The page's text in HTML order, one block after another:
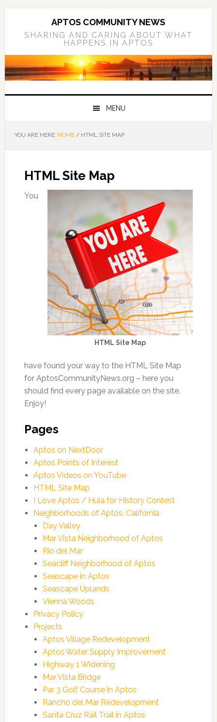
Skip
primary
Skip
Skip
primary
APTOS COMMUNITY NEWS
SHARING AND CARING ABOUT WHAT
HAPPENS IN APTOS
MENU
YOU ARE HERE: HOME /HTML SITE MAP
HTML Site Map
HTML Site Map
You
have found your way to the HTML Site Map
for AptosCommunityNews.org – here you
should find every page available on the site.
Enjoy!
Pages
Aptos on NextDoor
Aptos Points of Interest
Aptos Videos on YouTube
HTML Site Map
I Love Aptos / Hula for History Contest
Neighborhoods of Aptos, California
Day Valley
Mar Vista Neighborhood of Aptos
Rio del Mar
Seacliff Neighborhood of Aptos
Seascape in Aptos
Seascape Uplands
Vienna Woods
Privacy Policy
Projects
Aptos Village Redevelopment
Aptos Water Supply Improvement
Highway 1 Widening
Mar Vista Bridge
Par 3 Golf Course in Aptos
Rancho del Mar Redevelopment
Santa Cruz Rail Trail in Aptos